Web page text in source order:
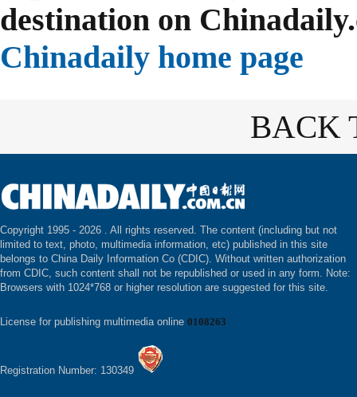
destination on
Chinadaily home page
BACK
Copyright 1995 - 2026 . All rights reserved. The content (including but not
limited to text, photo, multimedia information, etc) published in this site
belongs to China Daily Information Co (CDIC). Without written authorization
from CDIC, such content shall not be republished or used in any form. Note:
Browsers with 1024*768 or higher resolution are suggested for this site.
License for publishing multimedia online 0108263
Registration Number: 130349